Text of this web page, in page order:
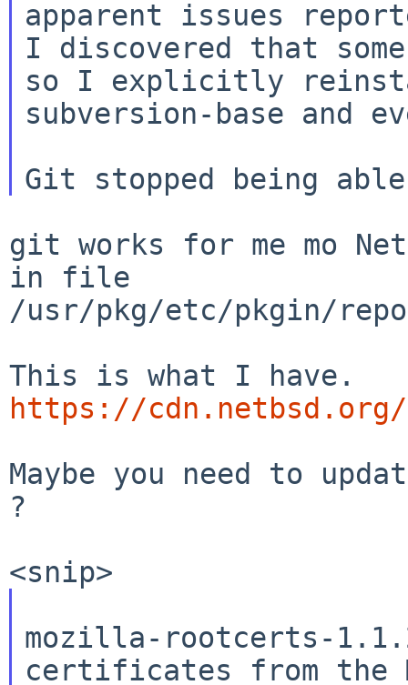
I discovered that
so I explicitly
subversion-base and
git works for me mo
in file
/usr/pkg/etc/pkgin/
https://cdn.netbsd.org/
Maybe you need to
?
mozilla-rootcerts-